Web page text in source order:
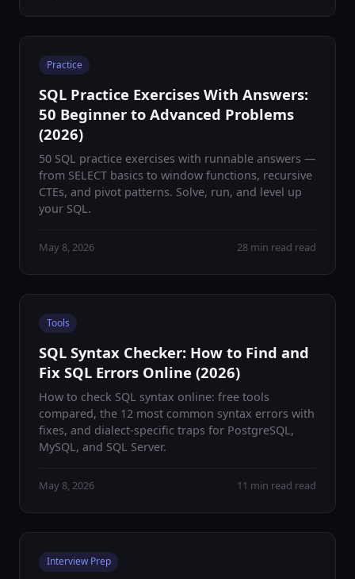
Practice
SQL Practice Exercises With Answers:
50 Beginner to Advanced Problems
(2026)
50 SQL practice exercises with runnable answers —
from SELECT basics to window functions, recursive
CTEs, and pivot patterns. Solve, run, and level up
your SQL.
May 8, 2026 28 min read read
Tools
SQL Syntax Checker: How to Find and
Fix SQL Errors Online (2026)
How to check SQL syntax online: free tools
compared, the 12 most common syntax errors with
fixes, and dialect-specific traps for PostgreSQL,
MySQL, and SQL Server.
May 8, 2026 11 min read read
Interview Prep